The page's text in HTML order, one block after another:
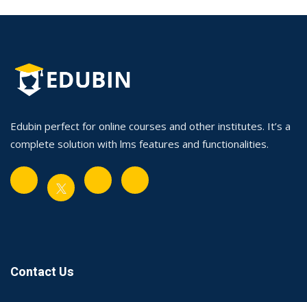
Edubin perfect for online courses and other institutes. It’s a
complete solution with lms features and functionalities.
Contact Us